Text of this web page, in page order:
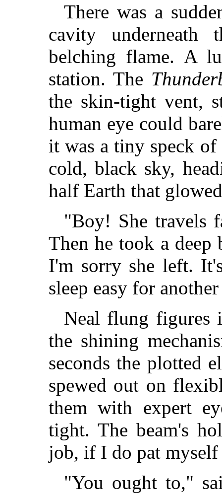
There was a
cavity
belching flame. A
station. The
the skin-tight vent,
human eye could
it was a tiny speck of
cold, black sky,
half Earth that
"Boy! She travels
Then he took a deep
I'm sorry she left.
sleep easy for
Neal flung figures
the shining
seconds the plotted
spewed out on
them with expert
tight. The beam's
job, if I do pat
"You ought to,"